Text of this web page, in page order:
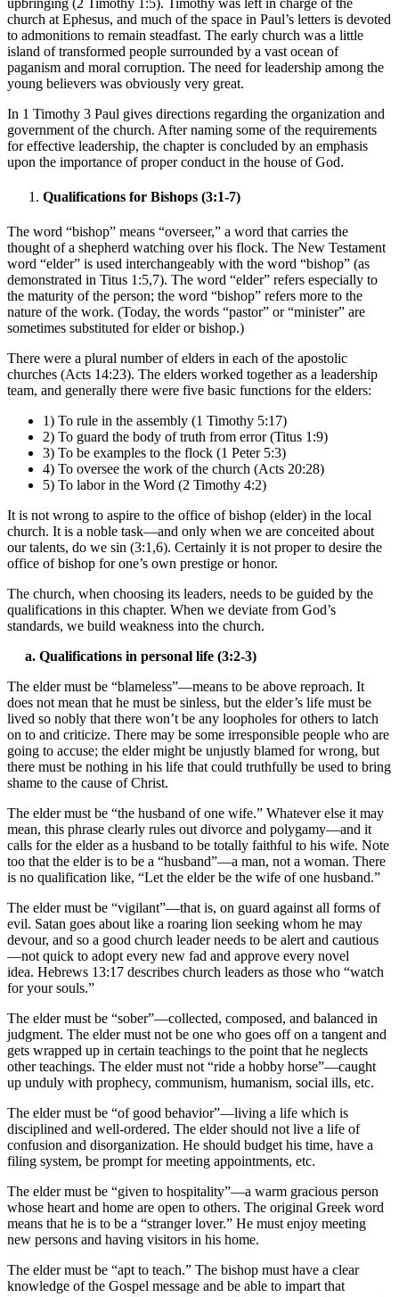
church at Ephesus, and much of the space in Paul’s letters is devoted
to admonitions to remain steadfast. The early church was a little
island of transformed people surrounded by a vast ocean of
paganism and moral corruption. The need for leadership among the
young believers was obviously very great.
In 1 Timothy 3 Paul gives directions regarding the organization and
government of the church. After naming some of the requirements
for effective leadership, the chapter is concluded by an emphasis
upon the importance of proper conduct in the house of God.
Qualifications for Bishops (3:1-7)
The word “bishop” means “overseer,” a word that carries the
thought of a shepherd watching over his flock. The New Testament
word “elder” is used interchangeably with the word “bishop” (as
demonstrated in Titus 1:5,7). The word “elder” refers especially to
the maturity of the person; the word “bishop” refers more to the
nature of the work. (Today, the words “pastor” or “minister” are
sometimes substituted for elder or bishop.)
There were a plural number of elders in each of the apostolic
churches (Acts 14:23). The elders worked together as a leadership
team, and generally there were five basic functions for the elders:
1) To rule in the assembly (1 Timothy 5:17)
2) To guard the body of truth from error (Titus 1:9)
3) To be examples to the flock (1 Peter 5:3)
4) To oversee the work of the church (Acts 20:28)
5) To labor in the Word (2 Timothy 4:2)
It is not wrong to aspire to the office of bishop (elder) in the local
church. It is a noble task—and only when we are conceited about
our talents, do we sin (3:1,6). Certainly it is not proper to desire the
office of bishop for one’s own prestige or honor.
The church, when choosing its leaders, needs to be guided by the
qualifications in this chapter. When we deviate from God’s
standards, we build weakness into the church.
a. Qualifications in personal life (3:2-3)
The elder must be “blameless”—means to be above reproach. It
does not mean that he must be sinless, but the elder’s life must be
lived so nobly that there won’t be any loopholes for others to latch
on to and criticize. There may be some irresponsible people who are
going to accuse; the elder might be unjustly blamed for wrong, but
there must be nothing in his life that could truthfully be used to bring
shame to the cause of Christ.
The elder must be “the husband of one wife.” Whatever else it may
mean, this phrase clearly rules out divorce and polygamy—and it
calls for the elder as a husband to be totally faithful to his wife. Note
too that the elder is to be a “husband”—a man, not a woman. There
is no qualification like, “Let the elder be the wife of one husband.”
The elder must be “vigilant”—that is, on guard against all forms of
evil. Satan goes about like a roaring lion seeking whom he may
devour, and so a good church leader needs to be alert and cautious
—not quick to adopt every new fad and approve every novel
idea. Hebrews 13:17 describes church leaders as those who “watch
for your souls.”
The elder must be “sober”—collected, composed, and balanced in
judgment. The elder must not be one who goes off on a tangent and
gets wrapped up in certain teachings to the point that he neglects
other teachings. The elder must not “ride a hobby horse”—caught
up unduly with prophecy, communism, humanism, social ills, etc.
The elder must be “of good behavior”—living a life which is
disciplined and well-ordered. The elder should not live a life of
confusion and disorganization. He should budget his time, have a
filing system, be prompt for meeting appointments, etc.
The elder must be “given to hospitality”—a warm gracious person
whose heart and home are open to others. The original Greek word
means that he is to be a “stranger lover.” He must enjoy meeting
new persons and having visitors in his home.
The elder must be “apt to teach.” The bishop must have a clear
knowledge of the Gospel message and be able to impart that